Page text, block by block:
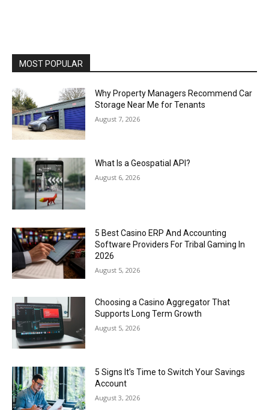
MOST POPULAR
Why Property Managers Recommend Car
Storage Near Me for Tenants
August 7, 2026
What Is a Geospatial API?
August 6, 2026
5 Best Casino ERP And Accounting
Software Providers For Tribal Gaming In
2026
August 5, 2026
Choosing a Casino Aggregator That
Supports Long Term Growth
August 5, 2026
5 Signs It’s Time to Switch Your Savings
Account
August 3, 2026